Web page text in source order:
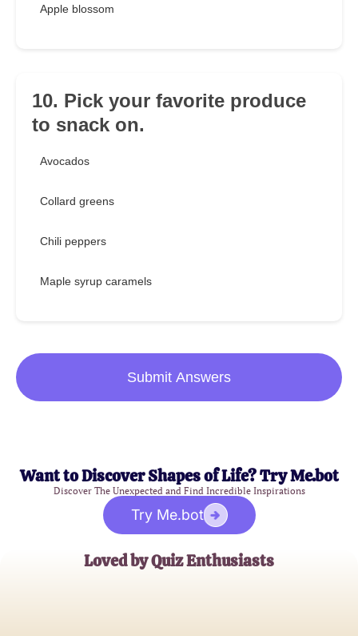
Apple blossom
10. Pick your favorite produce
to snack on.
Avocados
Collard greens
Chili peppers
Maple syrup caramels
Submit Answers
Want to Discover Shapes of Life? Try Me.bot
Discover The Unexpected and Find Incredible Inspirations
Try Me.bot
Loved by Quiz Enthusiasts